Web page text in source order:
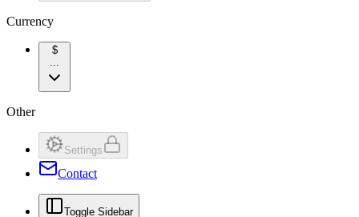
Currency
$
...
Other
Settings
Contact
Toggle Sidebar